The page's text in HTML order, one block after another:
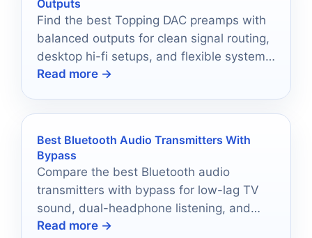
Outputs
Find the best Topping DAC preamps with
balanced outputs for clean signal routing,
desktop hi-fi setups, and flexible system
upgrades.
Read more →
Best Bluetooth Audio Transmitters With
Bypass
Compare the best Bluetooth audio
transmitters with bypass for low-lag TV
sound, dual-headphone listening, and
easy switching on a budget.
Read more →